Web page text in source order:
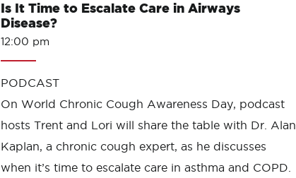
Is It Time to Escalate Care in Airways
Disease?
12:00 pm
PODCAST
On World Chronic Cough Awareness Day, podcast
hosts Trent and Lori will share the table with Dr. Alan
Kaplan, a chronic cough expert, as he discusses
when it’s time to escalate care in asthma and COPD.